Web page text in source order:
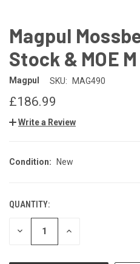
Magpul
Stock & MOE
Magpul SKU: MAG490
£186.99
Write a Review
Condition: New
CURRENT
STOCK:
QUANTITY:
DECREASE INCREASE